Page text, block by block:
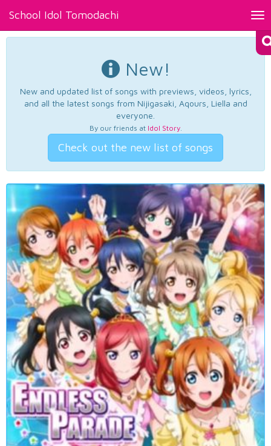
School Idol Tomodachi
New!
New and updated list of songs with previews, videos, lyrics,
and all the latest songs from Nijigasaki, Aqours, Liella and
everyone.
By our friends at Idol Story.
Check out the new list of songs